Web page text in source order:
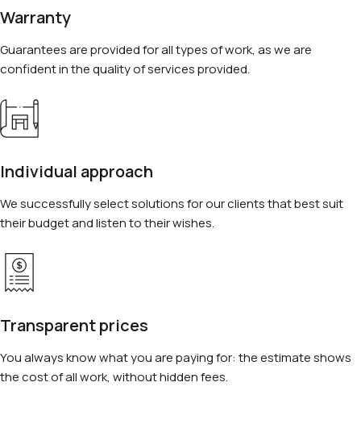
Warranty
Guarantees are provided for all types of work, as we are
confident in the quality of services provided.
Individual approach
We successfully select solutions for our clients that best suit
their budget and listen to their wishes.
Transparent prices
You always know what you are paying for: the estimate shows
the cost of all work, without hidden fees.